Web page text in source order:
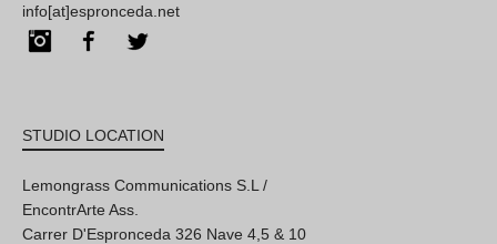
info[at]espronceda.net
InstagramFacebook
STUDIO LOCATION
Lemongrass Communications S.L /
EncontrArte Ass.
Carrer D'Espronceda 326 Nave 4,5 & 10